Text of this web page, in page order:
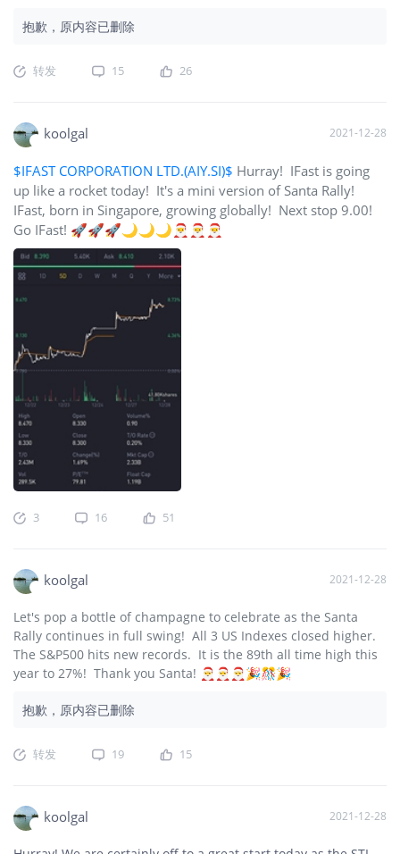
抱歉，原内容已删除
转发 15 26
koolgal 2021-12-28
$IFAST CORPORATION LTD.(AIY.SI)$ Hurray! IFast is going
up like a rocket today! It's a mini version of Santa Rally!
IFast, born in Singapore, growing globally! Next stop 9.00!
Go IFast! 🚀🚀🚀🌙🌙🌙🎅🎅🎅
3 16 51
koolgal 2021-12-28
Let's pop a bottle of champagne to celebrate as the Santa
Rally continues in full swing! All 3 US Indexes closed higher.
The S&P500 hits new records. It is the 89th all time high this
year to 27%! Thank you Santa! 🎅🎅🎅🎉🎊🎉
抱歉，原内容已删除
转发 19 15
koolgal 2021-12-28